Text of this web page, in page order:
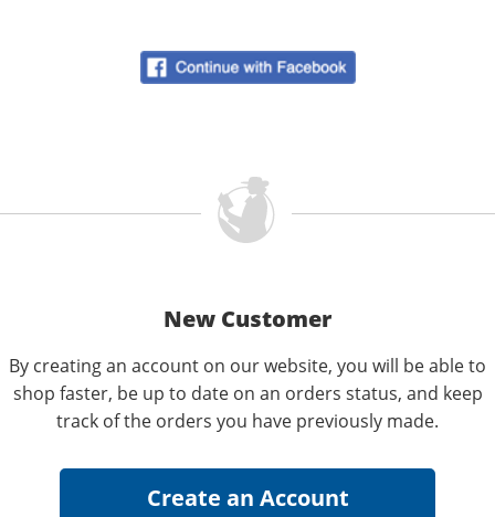
New Customer
By creating an account on our website, you will be able to
shop faster, be up to date on an orders status, and keep
track of the orders you have previously made.